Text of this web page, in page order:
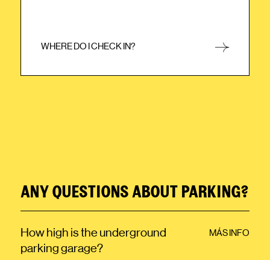
WHERE DO I CHECK IN? CLOSE
ANY QUESTIONS ABOUT PARKING?
How high is the underground
parking garage?
MÁS INFO